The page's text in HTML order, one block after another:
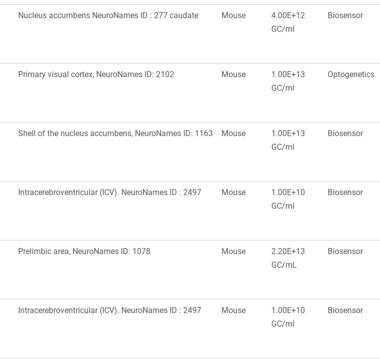
Nucleus accumbens NeuroNames ID : 277 caudate Mouse
4.00E+12
GC/ml
Biosensor
Primary visual cortex, NeuroNames ID: 2102 Mouse
1.00E+13
GC/ml
Optogenetics
Shell of the nucleus accumbens, NeuroNames ID: 1163 Mouse
1.00E+13
GC/ml
Biosensor
Intracerebroventricular (ICV). NeuroNames ID : 2497 Mouse
1.00E+10
GC/ml
Biosensor
Prelimbic area, NeuroNames ID: 1078 Mouse
2.20E+13
GC/mL
Biosensor
Intracerebroventricular (ICV). NeuroNames ID : 2497 Mouse
1.00E+10
GC/ml
Biosensor